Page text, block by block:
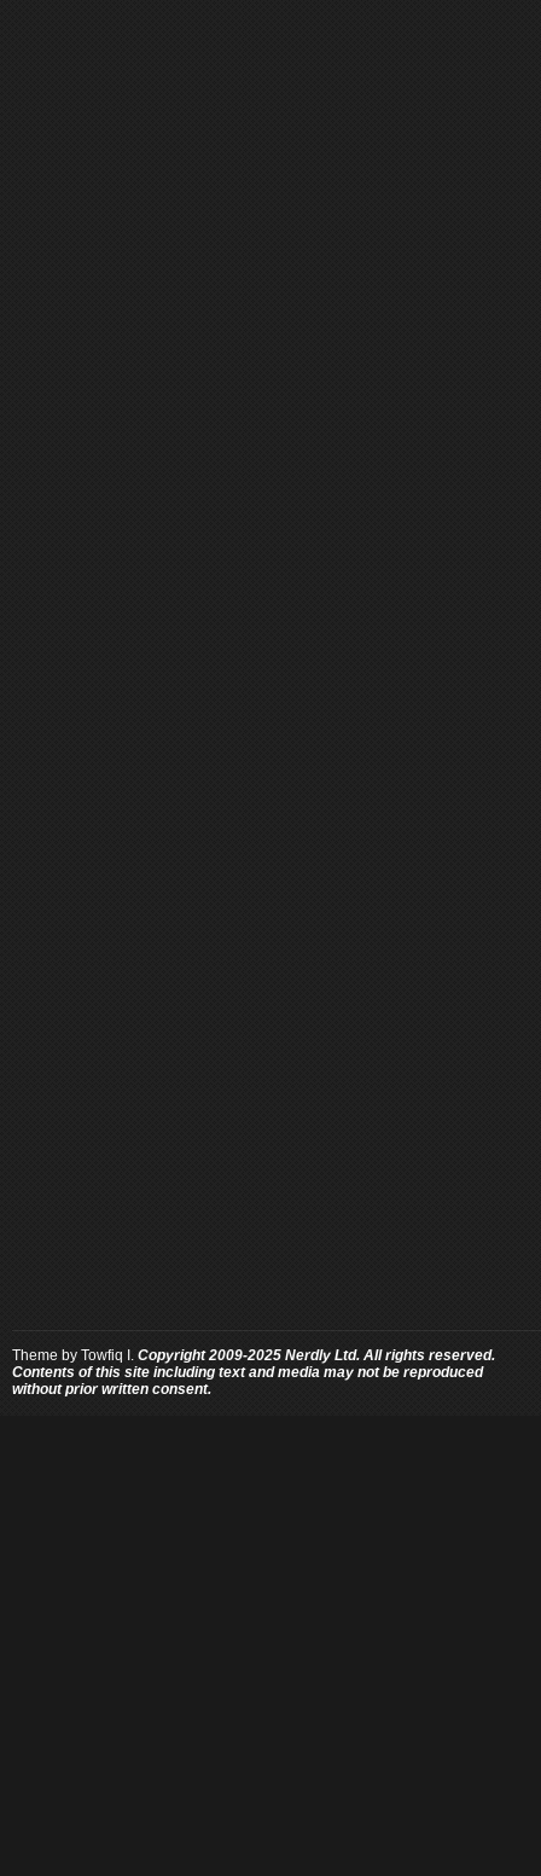
Theme by Towfiq I. Copyright 2009-2025 Nerdly Ltd. All rights reserved.
Contents of this site including text and media may not be reproduced
without prior written consent.